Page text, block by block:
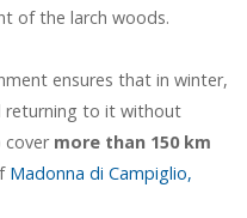
of the larch woods.
ensures that in winter,
returning to it without
cover more than 150 km
Madonna di Campiglio,